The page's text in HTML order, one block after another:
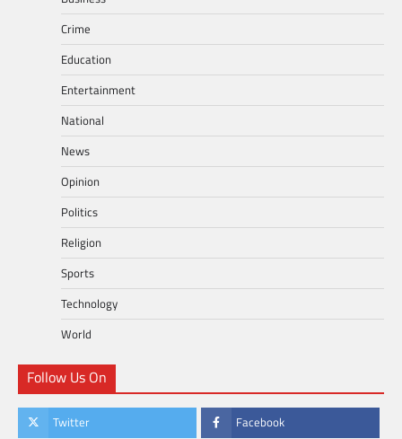
Crime
Education
Entertainment
National
News
Opinion
Politics
Religion
Sports
Technology
World
Follow Us On
Twitter Facebook